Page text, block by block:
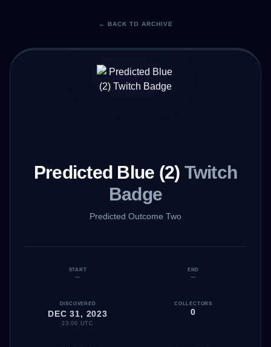
← BACK TO ARCHIVE
Predicted Blue (2) Twitch
Badge
Predicted Outcome Two
START
—
END
—
DISCOVERED
DEC 31, 2023
23:00 UTC
COLLECTORS
0